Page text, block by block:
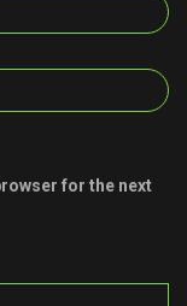
for the next